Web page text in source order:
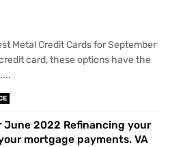
Metal Credit Cards for September
card, these options have the
June 2022 Refinancing your
mortgage payments. VA